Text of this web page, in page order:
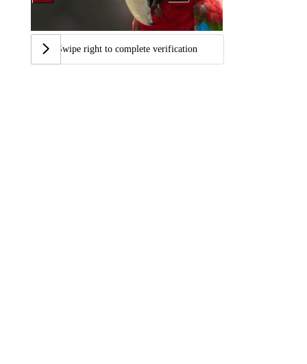
Swipe right to complete verification